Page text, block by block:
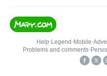
Help• Legend • Mobile•
Problems and comments•